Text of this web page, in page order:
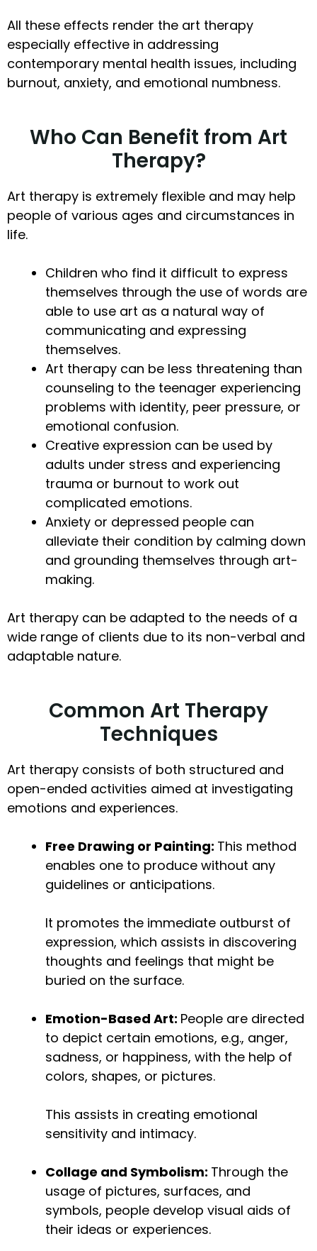
All these effects render the art therapy
especially effective in addressing
contemporary mental health issues, including
burnout, anxiety, and emotional numbness.
Who Can Benefit from Art
Therapy?
Art therapy is extremely flexible and may help
people of various ages and circumstances in
life.
Children who find it difficult to express
themselves through the use of words are
able to use art as a natural way of
communicating and expressing
themselves.
Art therapy can be less threatening than
counseling to the teenager experiencing
problems with identity, peer pressure, or
emotional confusion.
Creative expression can be used by
adults under stress and experiencing
trauma or burnout to work out
complicated emotions.
Anxiety or depressed people can
alleviate their condition by calming down
and grounding themselves through art-
making.
Art therapy can be adapted to the needs of a
wide range of clients due to its non-verbal and
adaptable nature.
Common Art Therapy
Techniques
Art therapy consists of both structured and
open-ended activities aimed at investigating
emotions and experiences.
Free Drawing or Painting: This method
enables one to produce without any
guidelines or anticipations.
It promotes the immediate outburst of
expression, which assists in discovering
thoughts and feelings that might be
buried on the surface.
Emotion-Based Art: People are directed
to depict certain emotions, e.g., anger,
sadness, or happiness, with the help of
colors, shapes, or pictures.
This assists in creating emotional
sensitivity and intimacy.
Collage and Symbolism: Through the
usage of pictures, surfaces, and
symbols, people develop visual aids of
their ideas or experiences.